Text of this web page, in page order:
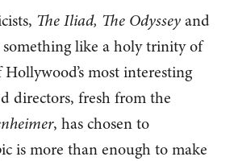
The Iliad, The Odysseyand
like a holy trinity of
most interesting
directors, fresh from the
, has chosen to
is more than enough to make